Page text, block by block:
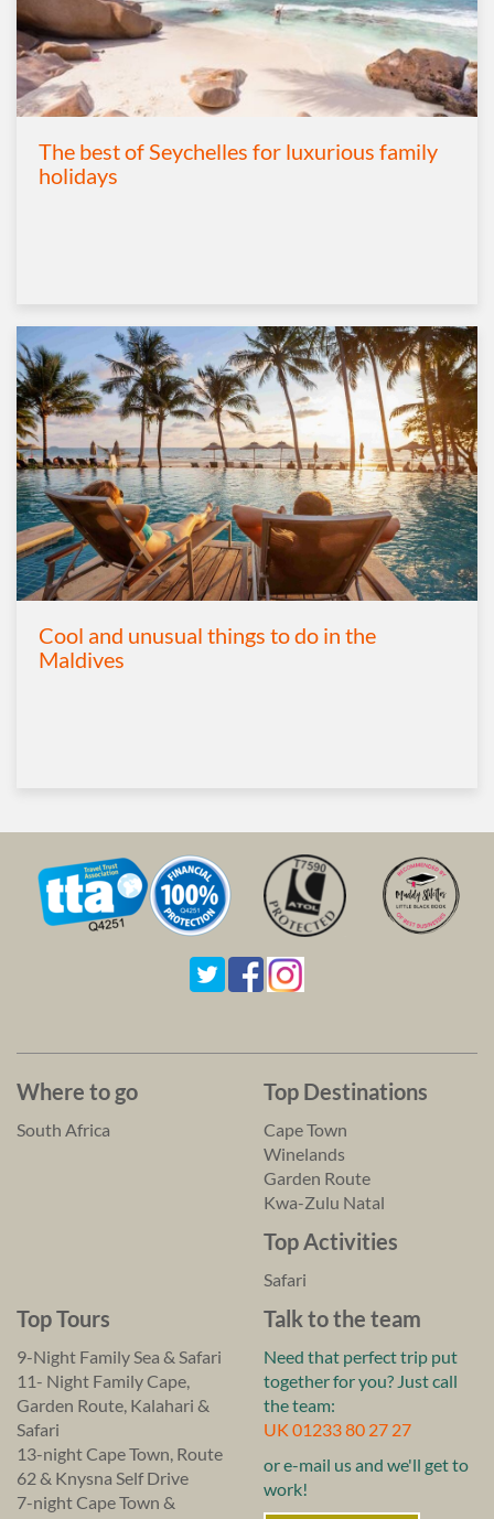
The best of Seychelles for luxurious family
holidays
Cool and unusual things to do in the
Maldives
Where to go
South Africa
Top Destinations
Cape Town
Winelands
Garden Route
Kwa-Zulu Natal
Top Activities
Safari
Top Tours
9-Night Family Sea & Safari
11- Night Family Cape,
Garden Route, Kalahari &
Safari
13-night Cape Town, Route
62 & Knysna Self Drive
7-night Cape Town &
Talk to the team
Need that perfect trip put
together for you? Just call
the team:
UK 01233 80 27 27
or e-mail us and we'll get to
work!